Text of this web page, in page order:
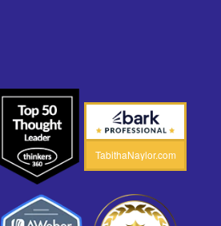
TabithaNaylor.com